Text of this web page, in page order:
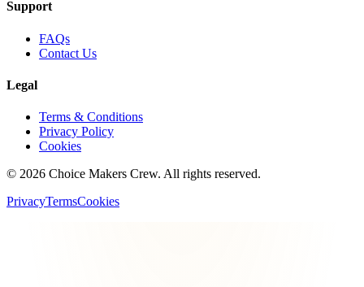
Support
FAQs
Contact Us
Legal
Terms & Conditions
Privacy Policy
Cookies
© 2026 Choice Makers Crew. All rights reserved.
PrivacyTermsCookies